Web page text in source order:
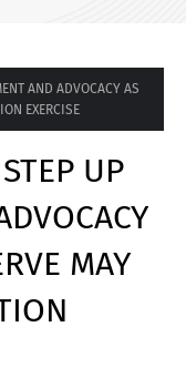
AND ADVOCACY AS
EXERCISE
UP
MAY